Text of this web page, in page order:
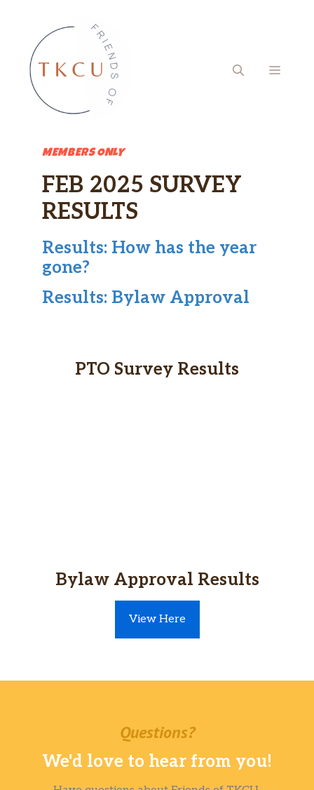
content
MENU
MEMBERS ONLY
FEB 2025 SURVEY
RESULTS
Results: How has the year
gone?
Results: Bylaw Approval
PTO Survey Results
Bylaw Approval Results
View Here
Questions?
We'd love to hear from you!